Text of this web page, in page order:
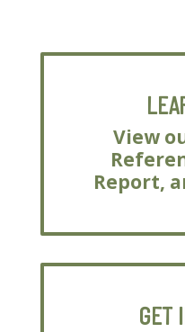
View
Report,
GET